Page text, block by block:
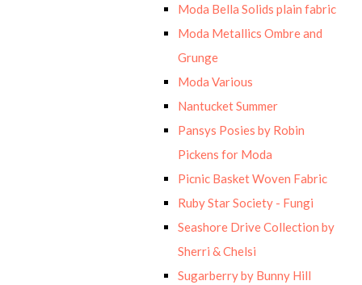
Moda Bella Solids plain fabric
Moda Metallics Ombre and
Grunge
Moda Various
Nantucket Summer
Pansys Posies by Robin
Pickens for Moda
Picnic Basket Woven Fabric
Ruby Star Society - Fungi
Seashore Drive Collection by
Sherri & Chelsi
Sugarberry by Bunny Hill